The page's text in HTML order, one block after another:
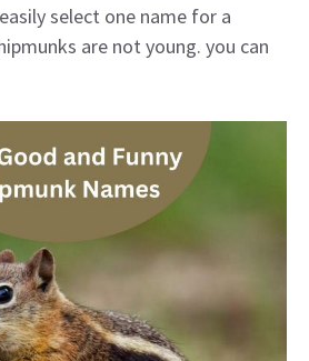
select one name for a
are not young. you can